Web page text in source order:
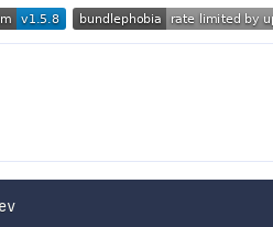
yarn add @cat-org/jest --dev